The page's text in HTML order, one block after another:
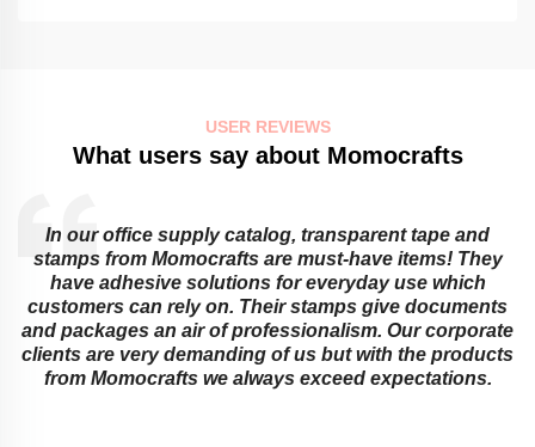
USER REVIEWS
What users say about Momocrafts
In our office supply catalog, transparent tape and
stamps from Momocrafts are must-have items! They
have adhesive solutions for everyday use which
customers can rely on. Their stamps give documents
and packages an air of professionalism. Our corporate
clients are very demanding of us but with the products
from Momocrafts we always exceed expectations.